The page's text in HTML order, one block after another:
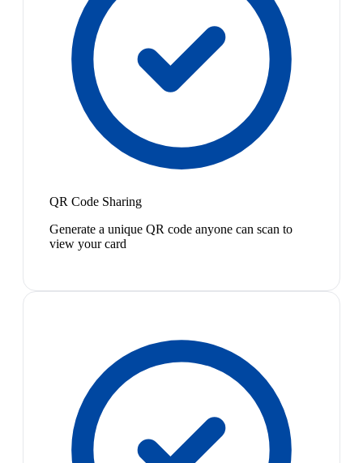
QR Code Sharing
Generate a unique QR code anyone can scan to
view your card